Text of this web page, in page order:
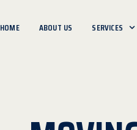
HOME ABOUT US SERVICES